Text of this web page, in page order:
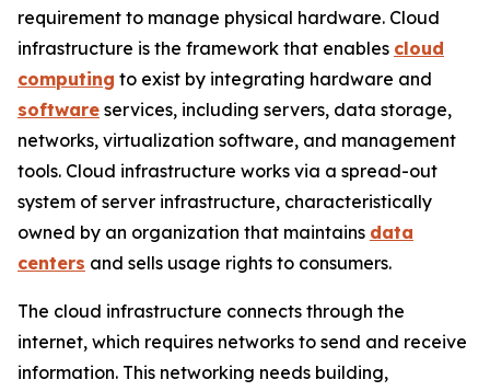
requirement to manage physical hardware. Cloud
infrastructure is the framework that enables cloud
computing to exist by integrating hardware and
software services, including servers, data storage,
networks, virtualization software, and management
tools. Cloud infrastructure works via a spread-out
system of server infrastructure, characteristically
owned by an organization that maintains data
centers and sells usage rights to consumers.
The cloud infrastructure connects through the
internet, which requires networks to send and receive
information. This networking needs building,